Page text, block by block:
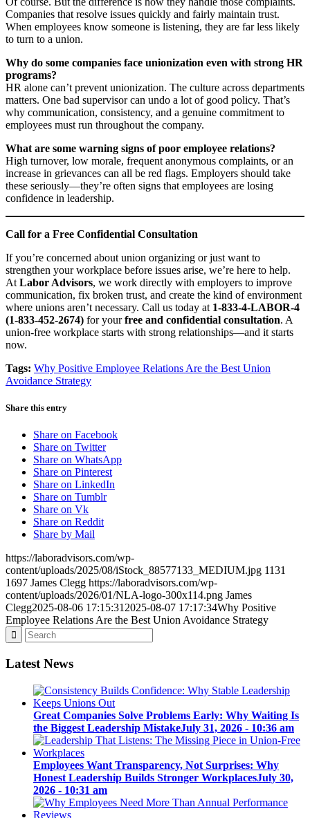
Companies that resolve issues quickly and fairly maintain trust.
When employees know someone is listening, they are far less likely
to turn to a union.
Why do some companies face unionization even with strong HR
programs?
HR alone can’t prevent unionization. The culture across departments
matters. One bad supervisor can undo a lot of good policy. That’s
why communication, consistency, and a genuine commitment to
employees must run throughout the company.
What are some warning signs of poor employee relations?
High turnover, low morale, frequent anonymous complaints, or an
increase in grievances can all be red flags. Employers should take
these seriously—they’re often signs that employees are losing
confidence in leadership.
Call for a Free Confidential Consultation
If you’re concerned about union organizing or just want to
strengthen your workplace before issues arise, we’re here to help.
At Labor Advisors, we work directly with employers to improve
communication, fix broken trust, and create the kind of environment
where unions aren’t necessary. Call us today at 1-833-4-LABOR-4
(1-833-452-2674) for yourfree and confidential consultation. A
union-free workplace starts with strong relationships—and it starts
now.
Tags: Why Positive Employee Relations Are the Best Union
Avoidance Strategy
Share this entry
Share on Facebook
Share on Twitter
Share on WhatsApp
Share on Pinterest
Share on LinkedIn
Share on Tumblr
Share on Vk
Share on Reddit
Share by Mail
https://laboradvisors.com/wp-
content/uploads/2025/08/iStock_88577133_MEDIUM.jpg 1131
1697 James Clegg https://laboradvisors.com/wp-
content/uploads/2026/01/NLA-logo-300x114.png James
Clegg2025-08-06 17:15:31 2025-08-07 17:17:34Why Positive
Employee Relations Are the Best Union Avoidance Strategy
Latest News
Great Companies Solve Problems Early: Why Waiting Is
the Biggest Leadership MistakeJuly 31, 2026 - 10:36 am
Employees Want Transparency, Not Surprises: Why
Honest Leadership Builds Stronger WorkplacesJuly 30,
2026 - 10:31 am